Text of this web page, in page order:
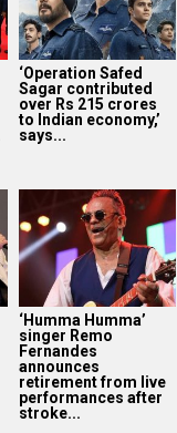
‘Operation Safed
Sagar contributed
over Rs 215 crores
to Indian economy,’
says...
‘Humma Humma’
singer Remo
Fernandes
announces
retirement from live
performances after
stroke...